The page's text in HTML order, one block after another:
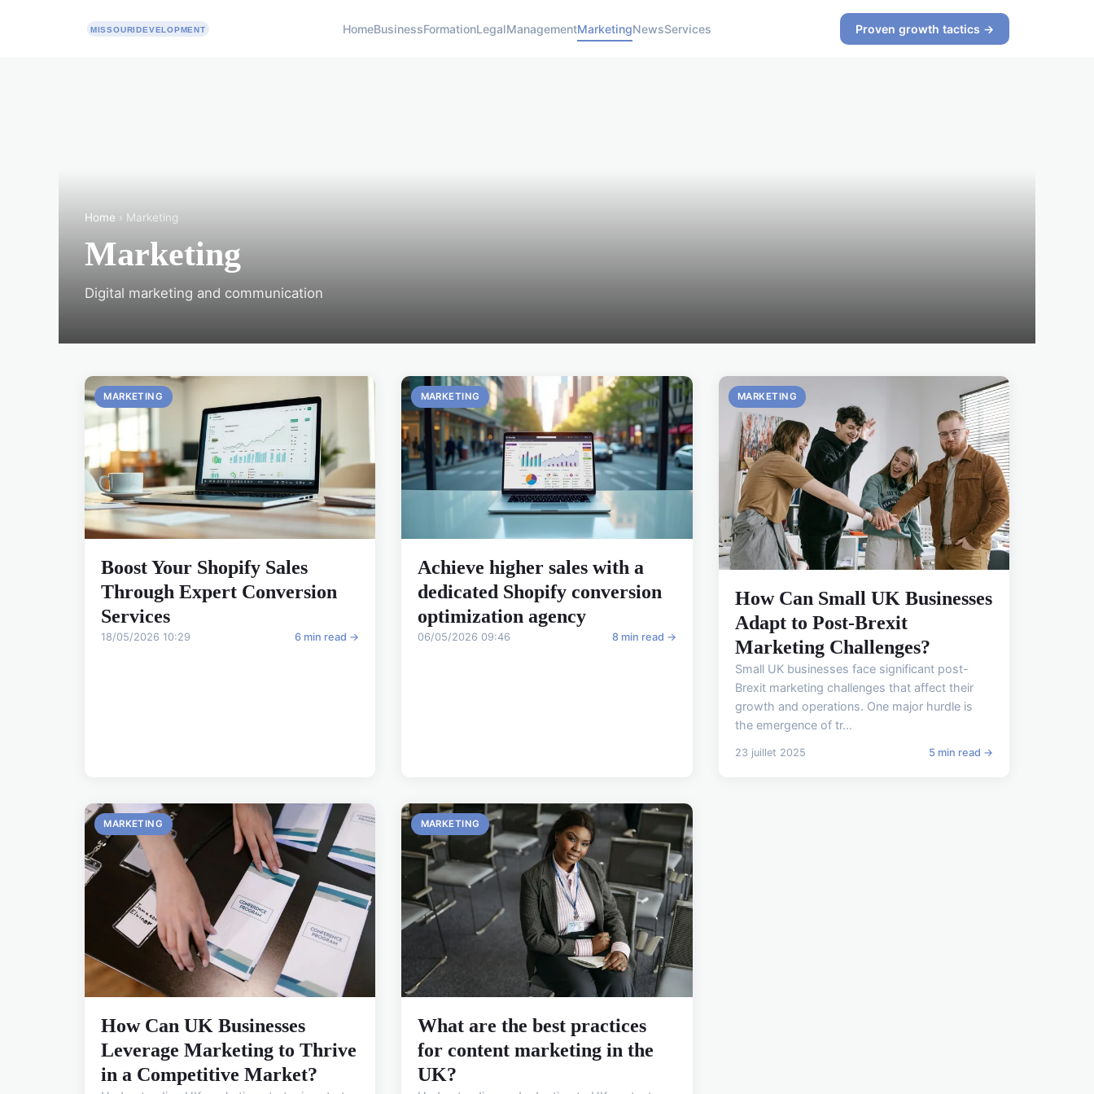
HomeBusinessFormationLegalManagementMarketingNewsServices Proven growth tactics →
Home › Marketing
Marketing
Digital marketing and communication
MARKETING
Boost Your Shopify Sales
Through Expert Conversion
Services
18/05/2026 10:29 6 min read →
MARKETING
Achieve higher sales with a
dedicated Shopify conversion
optimization agency
06/05/2026 09:46 8 min read →
MARKETING
How Can Small UK Businesses
Adapt to Post-Brexit
Marketing Challenges?
Small UK businesses face significant post-
Brexit marketing challenges that affect their
growth and operations. One major hurdle is
the emergence of tr...
23 juillet 2025 5 min read →
MARKETING
How Can UK Businesses
Leverage Marketing to Thrive
in a Competitive Market?
MARKETING
What are the best practices
for content marketing in the
UK?